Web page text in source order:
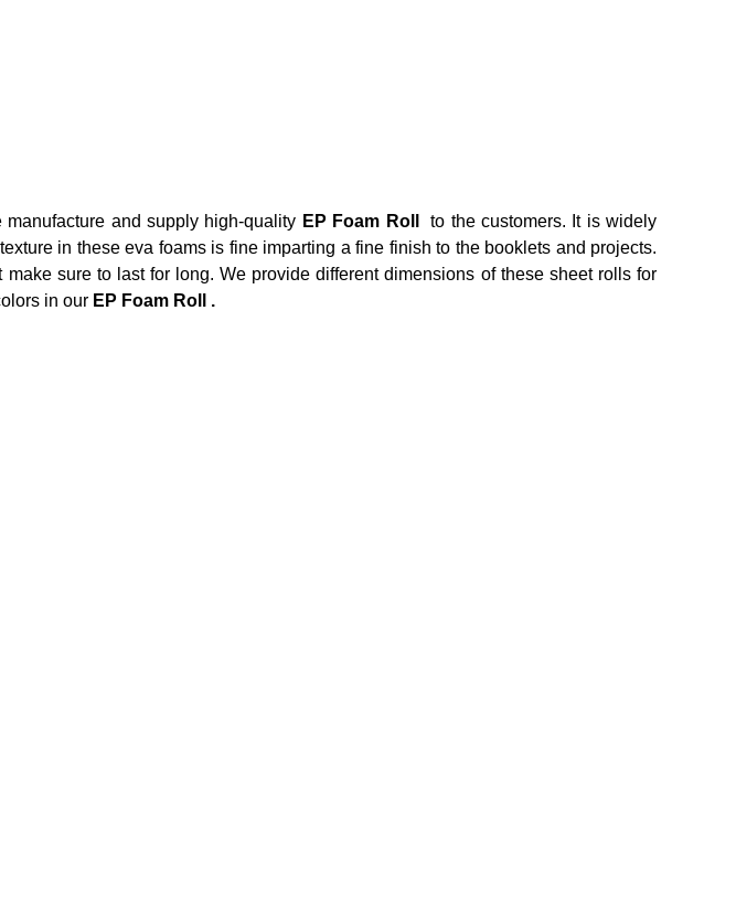
and supply high-quality EP Foam Roll
to the customers. It is widely
in these eva foams is fine imparting a fine finish to the booklets and projects.
sure to last for long. We provide different dimensions of these sheet rolls for
in our EP Foam Roll .